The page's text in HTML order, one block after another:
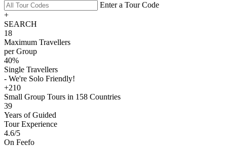
Enter a Tour Code
+
SEARCH
18
Maximum Travellers
per Group
40%
Single Travellers
- We're Solo Friendly!
+210
Small Group Tours in 158 Countries
39
Years of Guided
Tour Experience
4.6/5
On Feefo